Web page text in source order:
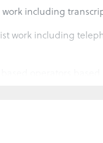
work including
work including
the operations of